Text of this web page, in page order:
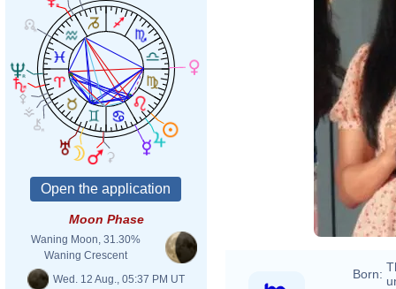
Moon Phase
Waning Moon, 31.30%
Waning Crescent
Wed. 12 Aug., 05:37 PM UT
Born: